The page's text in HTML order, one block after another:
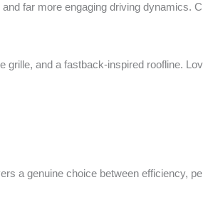
far more engaging driving
and a fastback-inspired roofline.
a genuine choice between efficiency,